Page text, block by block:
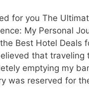
for you The
My Personal
Best Hotel Deals
that traveling
emptying my
was reserved for